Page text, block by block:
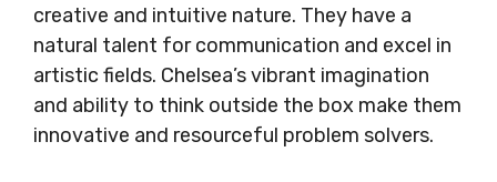
creative and intuitive nature. They have a
natural talent for communication and excel in
artistic fields. Chelsea’s vibrant imagination
and ability to think outside the box make them
innovative and resourceful problem solvers.